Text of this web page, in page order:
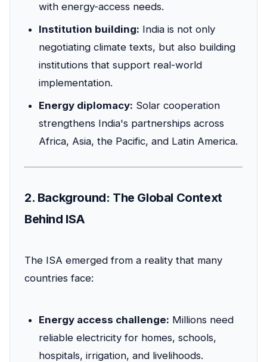
with energy-access needs.
Institution building: India is not only
negotiating climate texts, but also building
institutions that support real-world
implementation.
Energy diplomacy: Solar cooperation
strengthens India's partnerships across
Africa, Asia, the Pacific, and Latin America.
2. Background: The Global Context
Behind ISA
The ISA emerged from a reality that many
countries face:
Energy access challenge: Millions need
reliable electricity for homes, schools,
hospitals, irrigation, and livelihoods.